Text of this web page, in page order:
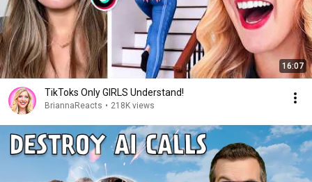
16:07
TikToks Only GIRLS Understand!
BriannaReacts • 218K views